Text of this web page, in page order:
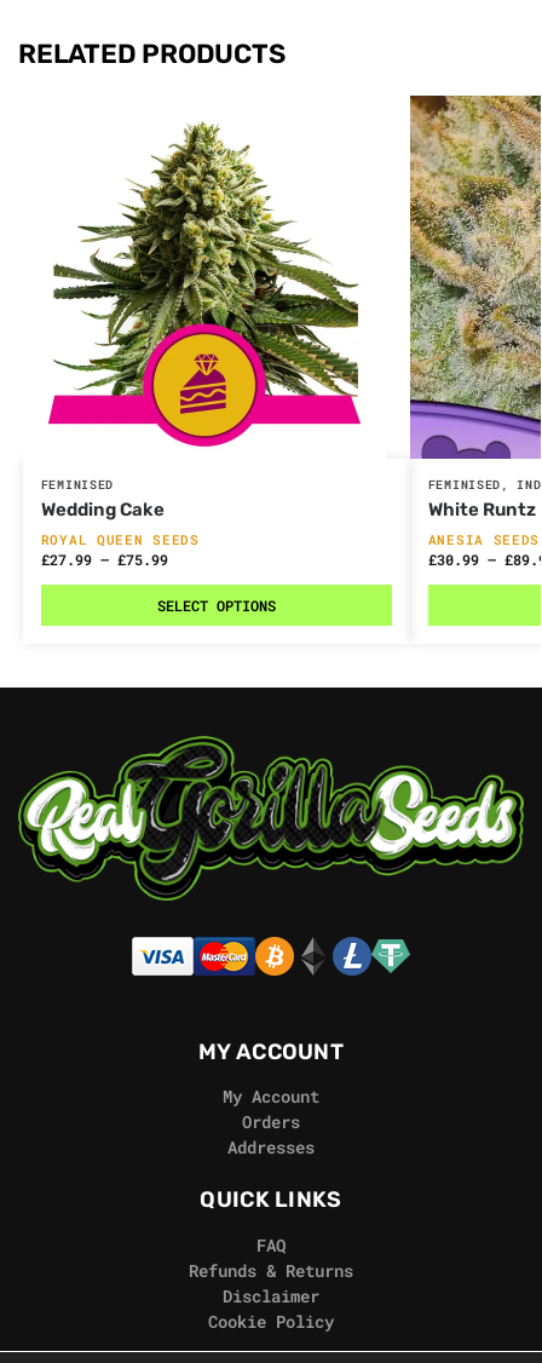
RELATED PRODUCTS
FEMINISED
Wedding Cake
ROYAL QUEEN SEEDS
£27.99 – £75.99
SELECT OPTIONS
FEMINISED ,
White Runtz
ANESIA SEEDS
£30.99 – £
MY ACCOUNT
My Account
Orders
Addresses
QUICK LINKS
FAQ
Refunds & Returns
Disclaimer
Cookie Policy